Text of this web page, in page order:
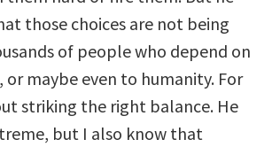
those choices are not being
of people who depend on
maybe even to humanity. For
striking the right balance. He
but I also know that